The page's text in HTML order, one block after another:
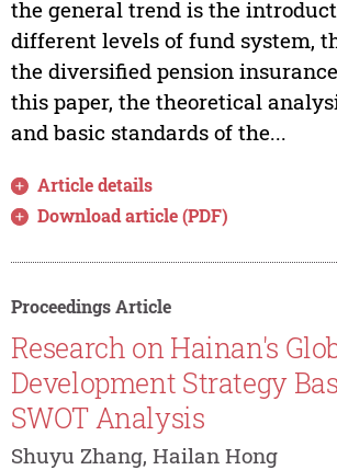
the general trend is the
different levels of fund system,
the diversified pension
this paper, the theoretical
and basic standards of the...
Article details
Download article (PDF)
Proceedings Article
Research on Hainan's
Development Strategy
SWOT Analysis
Shuyu Zhang, Hailan Hong